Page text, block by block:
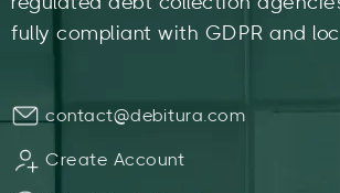
fully compliant with GDPR and
contact@debitura.com
Create Account